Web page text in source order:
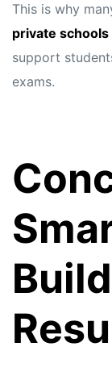
This is why
private schools
support
exams.